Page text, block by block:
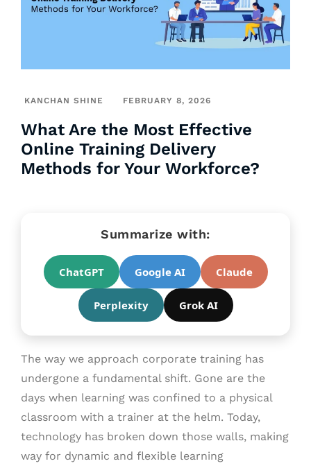
KANCHAN SHINE FEBRUARY 8, 2026
What Are the Most Effective
Online Training Delivery
Methods for Your Workforce?
Summarize with:
ChatGPT Google AI Claude
Perplexity Grok AI
The way we approach corporate training has
undergone a fundamental shift. Gone are the
days when learning was confined to a physical
classroom with a trainer at the helm. Today,
technology has broken down those walls, making
way for dynamic and flexible learning